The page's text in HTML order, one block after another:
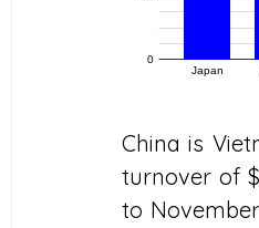
China is
turnover of
to